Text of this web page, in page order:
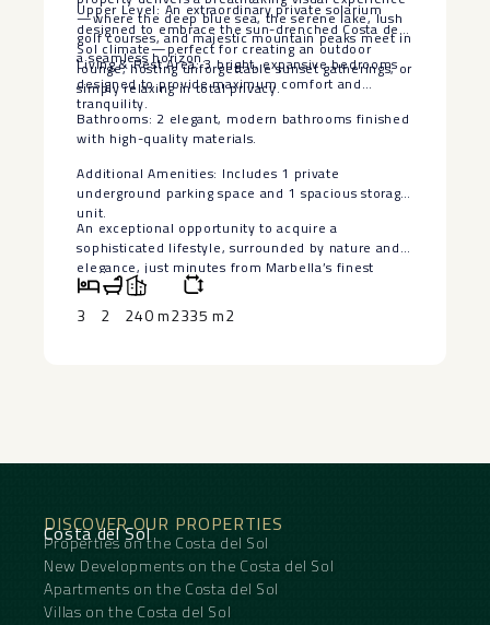
—where the deep blue sea, the serene lake, lush
golf courses, and majestic mountain peaks meet in
a seamless horizon.
Upper Level: An extraordinary private solarium
designed to embrace the sun-drenched Costa del
Sol climate—perfect for creating an outdoor
lounge, hosting unforgettable sunset gatherings, or
simply relaxing in total privacy.
Living & Rest Area: 3 bright, expansive bedrooms
designed to provide maximum comfort and
tranquility.
Bathrooms: 2 elegant, modern bathrooms finished
with high-quality materials.
Additional Amenities: Includes 1 private
‌underground ‌parking ‌space ‌and ‌1 spacious ‌storage
unit.
An exceptional ‌opportunity ‌to acquire ‌a
‌sophisticated lifestyle, surrounded by ‌nature ‌and
elegance, just minutes ‌from ‌Marbella’s ‌finest
‌amenities ‌and ‌coastal ‌charm.
3 2 240 m2335 m2
DISCOVER OUR PROPERTIES
Costa del Sol
Properties on the Costa del Sol
New Developments on the Costa del Sol
Apartments on the Costa del Sol
Villas on the Costa del Sol